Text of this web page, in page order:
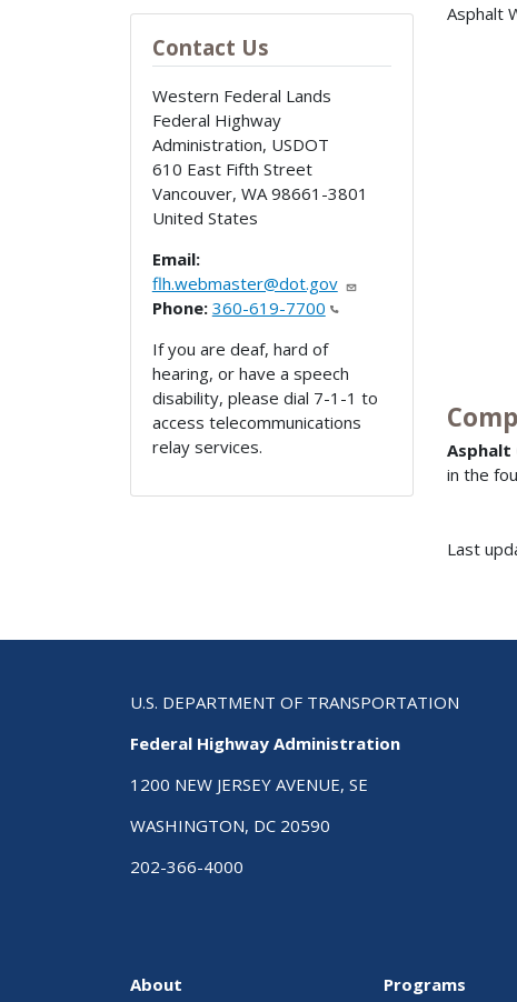
Contact Us
Western Federal Lands
Federal Highway
Administration, USDOT
610 East Fifth Street
Vancouver, WA 98661-3801
United States
Email:
flh.webmaster@dot.gov
Phone: 360-619-7700
If you are deaf, hard of
hearing, or have a speech
disability, please dial 7-1-1 to
access telecommunications
relay services.
Asphalt
Asphalt
in the
Last
U.S. DEPARTMENT OF TRANSPORTATION
Federal Highway Administration
1200 NEW JERSEY AVENUE, SE
WASHINGTON, DC 20590
202-366-4000
About Programs